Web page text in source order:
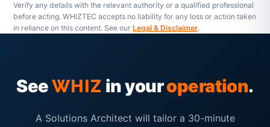
Verify any details with the relevant authority or a qualified professional
before acting. WHIZTEC accepts no liability for any loss or action taken
in reliance on this content. See ourLegal & Disclaimer.
SeeWHIZ in youroperation.
A Solutions Architect will tailor a 30-minute